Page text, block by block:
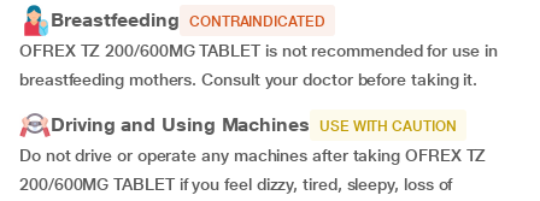
Breastfeeding CONTRAINDICATED
OFREX TZ 200/600MG TABLET is not recommended for use in
breastfeeding mothers. Consult your doctor before taking it.
Driving and Using Machines USE WITH CAUTION
Do not drive or operate any machines after taking OFREX TZ
200/600MG TABLET if you feel dizzy, tired, sleepy, loss of